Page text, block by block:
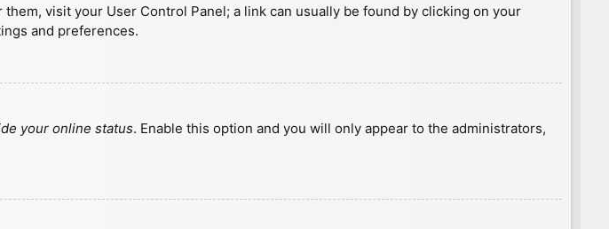
visit your User Control Panel; a link can usually be found by clicking on your
and preferences.
your online status. Enable this option and you will only appear to the administrators,